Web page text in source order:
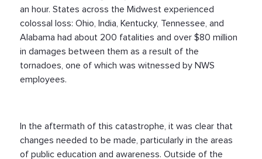
an hour. States across the Midwest experienced
colossal loss: Ohio, India, Kentucky, Tennessee, and
Alabama had about 200 fatalities and over $80 million
in damages between them as a result of the
tornadoes, one of which was witnessed by NWS
employees.
In the aftermath of this catastrophe, it was clear that
changes needed to be made, particularly in the areas
of public education and awareness. Outside of the